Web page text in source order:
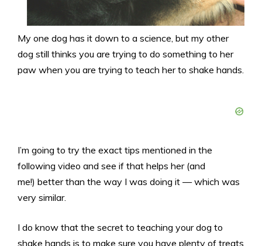
My one dog has it down to a science, but my other
dog still thinks you are trying to do something to her
paw when you are trying to teach her to shake hands.
I’m going to try the exact tips mentioned in the
following video and see if that helps her (and
me!) better than the way I was doing it — which was
very similar.
I do know that the secret to teaching your dog to
shake hands is to make sure you have plenty of treats